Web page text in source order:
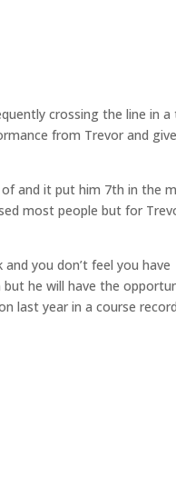
crossing the line in a
from Trevor and
and it put him 7th in the
most people but for
you don’t feel you have
he will have the
last year in a course